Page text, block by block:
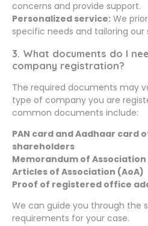
concerns and provide support.
Personalized service: We
specific needs and tailoring our
3. What documents do I
company registration?
The required documents may
type of company you are
common documents include:
PAN card and Aadhaar card
shareholders
Memorandum of Association
Articles of Association (AoA)
Proof of registered office
We can guide you through the
requirements for your case.